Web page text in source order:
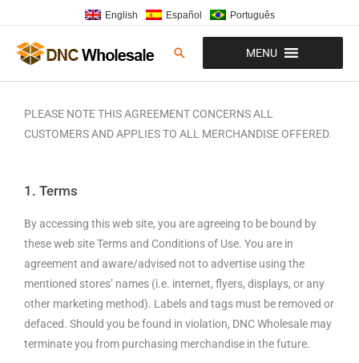
to
content
English Español Português
Search MENU
PLEASE NOTE THIS AGREEMENT CONCERNS ALL
CUSTOMERS AND APPLIES TO ALL MERCHANDISE OFFERED.
1. Terms
By accessing this web site, you are agreeing to be bound by
these web site Terms and Conditions of Use. You are in
agreement and aware/advised not to advertise using the
mentioned stores’ names (i.e. internet, flyers, displays, or any
other marketing method). Labels and tags must be removed or
defaced. Should you be found in violation, DNC Wholesale may
terminate you from purchasing merchandise in the future.